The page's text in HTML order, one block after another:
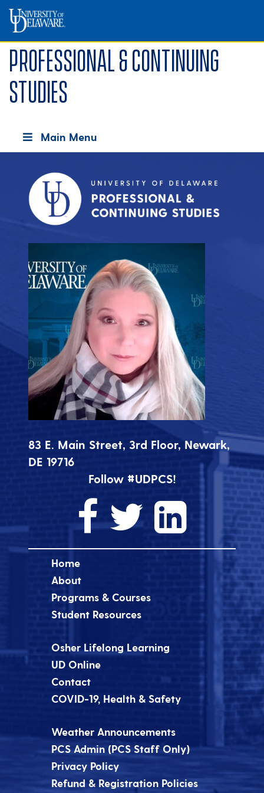
Professional & Continuing
Studies
Main Menu
83 E. Main Street, 3rd Floor, Newark,
DE 19716
Follow #UDPCS!
Home
About
Programs & Courses
Student Resources
Osher Lifelong Learning
UD Online
Contact
COVID-19, Health & Safety
Weather Announcements
PCS Admin (PCS Staff Only)
Privacy Policy
Refund & Registration Policies